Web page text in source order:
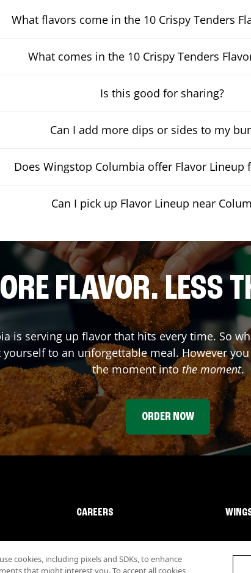
What flavors come in the 10 Crispy Tenders
What comes in the 10 Crispy Tenders
Is this good for sharing?
Can I add more dips or sides to my
Does Wingstop Columbia offer Flavor Lineup
Can I pick up Flavor Lineup near
FLAVOR. LESS
is serving up flavor that hits every time. So
to an unforgettable meal. However
the moment intothe moment.
ORDER NOW
CAREERS
cookies, including pixels and SDKs, to enhance
that might interest you. To accept all cookies,